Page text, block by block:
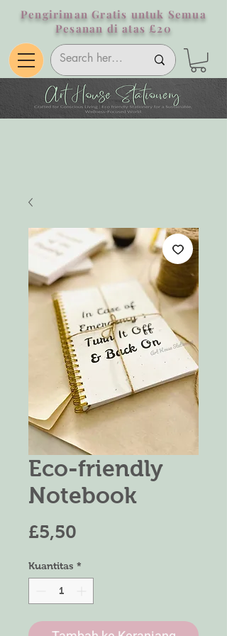
Pengiriman Gratis untuk Semua
Pesanan di atas £20
Eco-friendly
Notebook
£5,50
Kuantitas *